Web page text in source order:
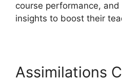
course performance,
insights to boost their
Assimilations